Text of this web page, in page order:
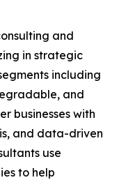
and
in strategic
including
and
businesses with
and data-driven
use
to help